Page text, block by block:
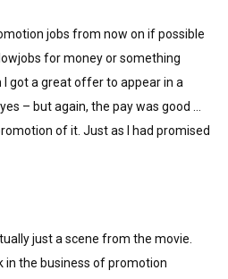
jobs from now on if possible
for money or something
I got a great offer to appear in a
– but again, the pay was good …
of it. Just as I had promised
just a scene from the movie.
in the business of promotion